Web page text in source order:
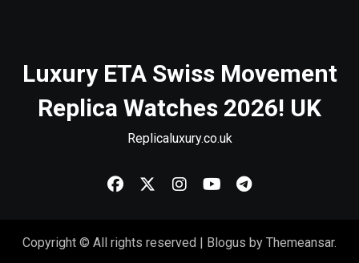
Luxury ETA Swiss Movement
Replica Watches 2026! UK
Replicaluxury.co.uk
Copyright © All rights reserved | Blogus by Themeansar.